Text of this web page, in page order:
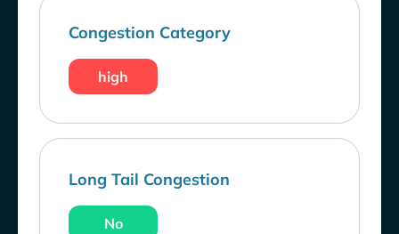
Congestion Category
high
Long Tail Congestion
No